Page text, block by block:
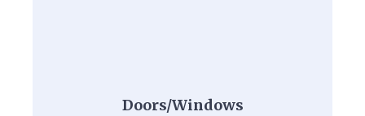
Doors/Windows